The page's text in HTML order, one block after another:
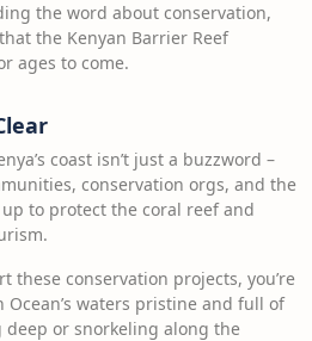
the word about conservation,
the Kenyan Barrier Reef
ages to come.
coast isn’t just a buzzword –
conservation orgs, and the
to protect the coral reef and
these conservation projects, you’re
waters pristine and full of
deep or snorkeling along the